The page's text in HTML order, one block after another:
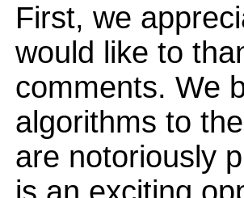
First, we
would like to
comments. We
algorithms to
are notoriously